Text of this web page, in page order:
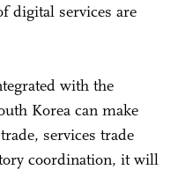
digital services are
with the
Korea can make
services trade
coordination, it will